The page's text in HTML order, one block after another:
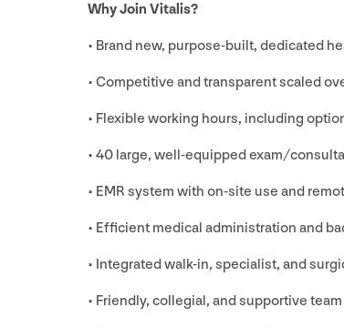
Why Join Vitalis?
• Brand new, purpose-built, dedicated
• Competitive and transparent scaled
• Flexible working hours, including
• 40 large, well-equipped exam/​
• EMR system with on-site use and
• Efficient medical administration and
• Integrated walk-in, specialist, and
• Friendly, collegial, and supportive